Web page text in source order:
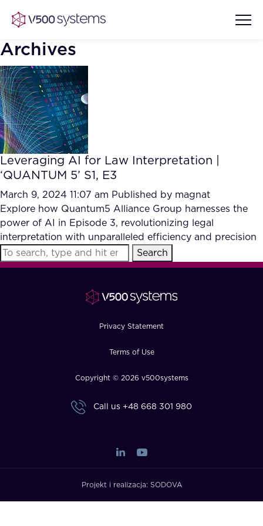
Vision & Values
Our Team
What we Offer
Our Partners
AI Show Highlights
AI Document Comprehension
Accurate Complex Document
Reviews (AI)
Case studies
Industries
Archives
Leveraging AI for Law Interpretation |
‘QUANTUM 5’ S1, E3
March 9, 2024 11:07 am Published by magnat
Explore how Quantum5 Alliance Group harnesses the
power of AI in Episode 3, revolutionizing legal
interpretation with unparalleled efficiency and precision
Search
Privacy Statement
Terms of Use
Copyright © 2026 v500systems
Call us +48 668 301 980
Projekt i realizacja: SODOVA